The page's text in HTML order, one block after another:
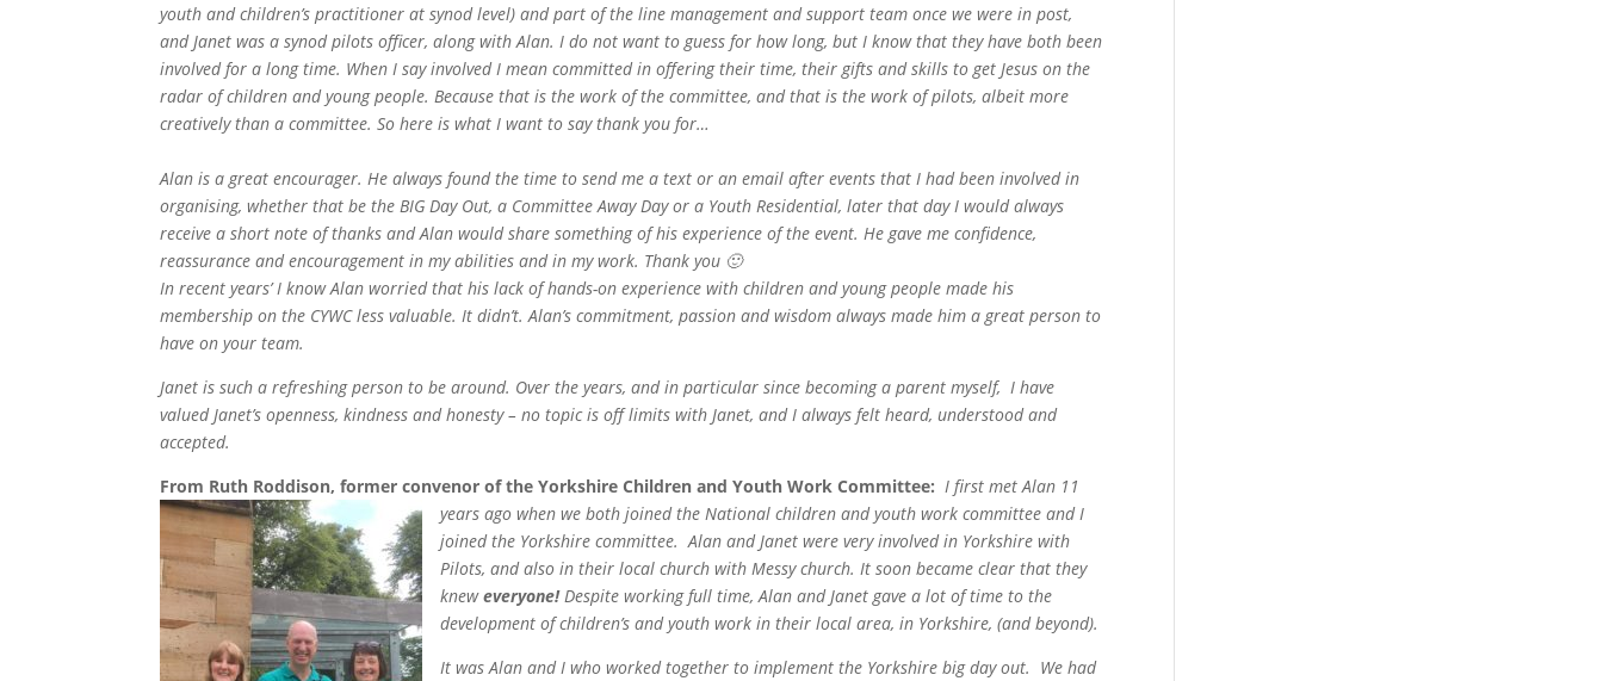
youth and children’s practitioner at synod level) and part of the line management and support team once we were in post,
and Janet was a synod pilots officer, along with Alan. I do not want to guess for how long, but I know that they have both been
involved for a long time. When I say involved I mean committed in offering their time, their gifts and skills to get Jesus on the
radar of children and young people. Because that is the work of the committee, and that is the work of pilots, albeit more
creatively than a committee. So here iswhat I want to say thank you for…
Alan is a great encourager. He always found the time to send me a text or an email after events that I had been involved in
organising, whether that be the BIG Day Out, a Committee Away Day or a Youth Residential, later that day I would always
receive a short note of thanks and Alan would share something of his experience of the event. He gave me confidence,
reassurance and encouragement in my abilities and in my work. Thank you 🙂
In recent years’ I know Alan worried that his lack of hands-on experience with children and young people made his
membership on the CYWC less valuable. It didn’t. Alan’s commitment, passion and wisdom always made him a great person to
have on your team.
Janet is such a refreshing person to be around. Over the years, and in particular since becoming a parent myself, I have
valued Janet’s openness, kindness and honesty – no topic is off limits with Janet, and I always felt heard, understood and
accepted.
From Ruth Roddison, former convenor of the Yorkshire Children and Youth Work Committee: I first met Alan 11
years ago when we both joined the National children and youth work committee and I
joined the Yorkshire committee. Alan and Janet were very involved in Yorkshire with
Pilots, and also in their local church with Messy church. It soon became clear that they
kneweveryone!Despite working full time, Alan and Janet gave a lot of time to the
development of children’s and youth work in their local area, in Yorkshire, (and beyond).
It was Alan and I who workedtogether to implement the Yorkshire big day out. We had